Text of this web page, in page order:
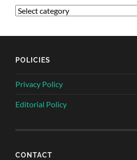
POLICIES
Privacy Policy
Editorial Policy
CONTACT